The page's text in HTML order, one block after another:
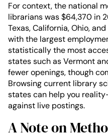
For context, the national
librarians was $64,370 in
Texas, California, Ohio,
with the largest
statistically the most
states such as Vermont
fewer openings, though
Browsing current library
states can help you
against live postings.
A Note on